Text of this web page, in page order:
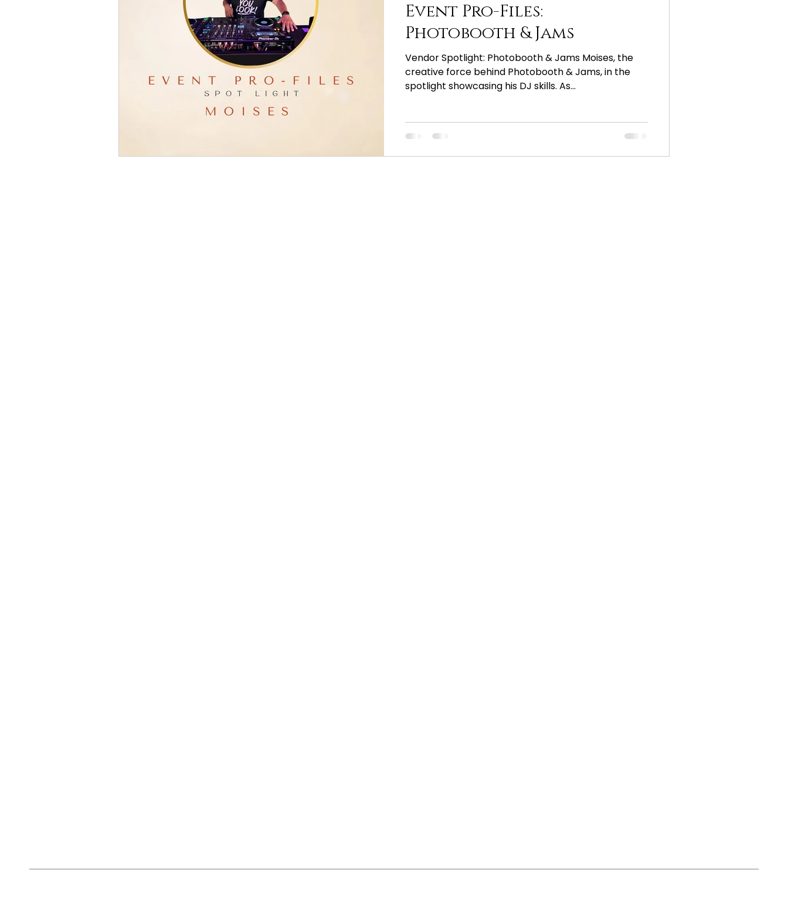
Event Pro-Files:
Photobooth & Jams
Vendor Spotlight: Photobooth & Jams Moises, the
creative force behind Photobooth & Jams, in the
spotlight showcasing his DJ skills. As...